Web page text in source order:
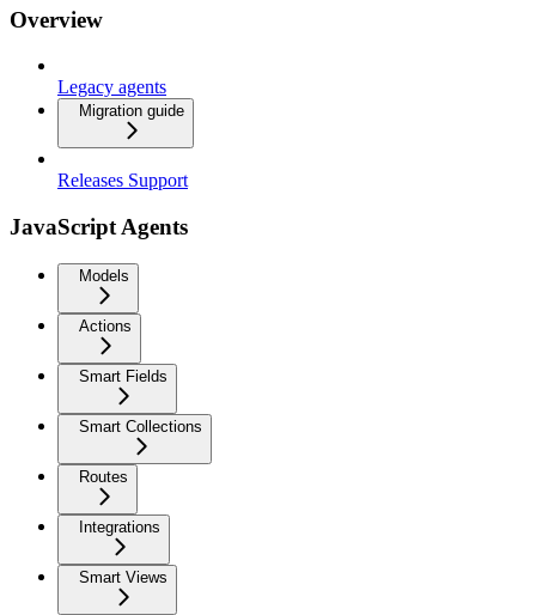
Overview
Legacy agents
Migration guide
Releases Support
JavaScript Agents
Models
Actions
Smart Fields
Smart Collections
Routes
Integrations
Smart Views